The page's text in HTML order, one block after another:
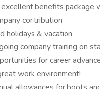
benefits package
contribution
holidays & vacation
company training on
for career
work environment!